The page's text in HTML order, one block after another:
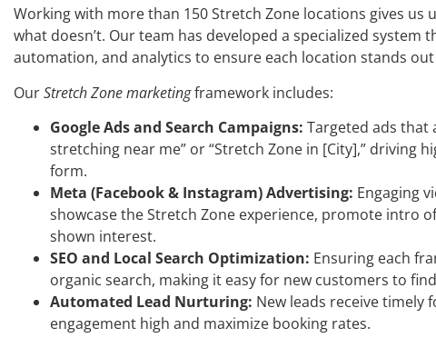
Working with more than 150 Stretch Zone locations gives
what doesn’t. Our team has developed a specialized system
automation, and analytics to ensure each location stands
OurStretch Zone marketingframework includes:
Google Ads and Search Campaigns: Targeted ads that
stretching near me” or “Stretch Zone in [City],” driving
form.
Meta (Facebook & Instagram) Advertising: Engaging
showcase the Stretch Zone experience, promote intro
shown interest.
SEO and Local Search Optimization: Ensuring each
organic search, making it easy for new customers to
Automated Lead Nurturing: New leads receive timely
engagement high and maximize booking rates.